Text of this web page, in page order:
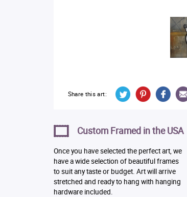
Share this art:
Custom Framed in the USA
Once you have selected the perfect art, we
have a wide selection of beautiful frames
to suit any taste or budget. Art will arrive
stretched and ready to hang with hanging
hardware included.